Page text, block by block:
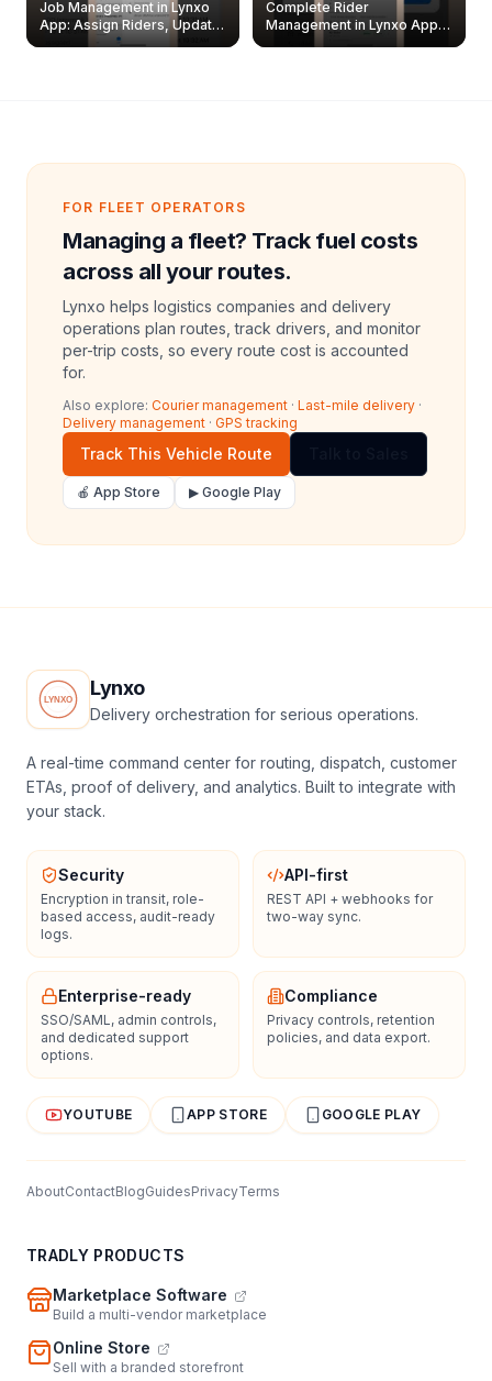
Job Management in Lynxo
App: Assign Riders, Update
& Delete Jobs
Complete Rider
Management in Lynxo App |
Create, Reset Password &
FOR FLEET OPERATORS
Managing a fleet? Track fuel costs
across all your routes.
Lynxo helps logistics companies and delivery
operations plan routes, track drivers, and monitor
per-trip costs, so every route cost is accounted
for.
Also explore: Courier management · Last-mile delivery ·
Delivery management · GPS tracking
Track This Vehicle Route
🍎 App Store ▶ Google Play
Lynxo
Delivery orchestration for serious operations.
A real-time command center for routing, dispatch, customer
ETAs, proof of delivery, and analytics. Built to integrate with
your stack.
Security
Encryption in transit, role-
based access, audit-ready
logs.
API-first
REST API + webhooks for
two-way sync.
Enterprise-ready
SSO/SAML, admin controls,
and dedicated support
options.
Compliance
Privacy controls, retention
policies, and data export.
YOUTUBE APP STORE GOOGLE PLAY
AboutContactBlogGuidesPrivacyTerms
TRADLY PRODUCTS
Marketplace Software
Build a multi-vendor marketplace
Online Store
Sell with a branded storefront